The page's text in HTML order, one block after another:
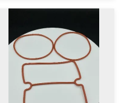
performance and is certified by
strict quality control. It is
designed to fit precisely and
offers superior performance in
even the most demanding
applications. The product is
manufactured in Xiamen, China,